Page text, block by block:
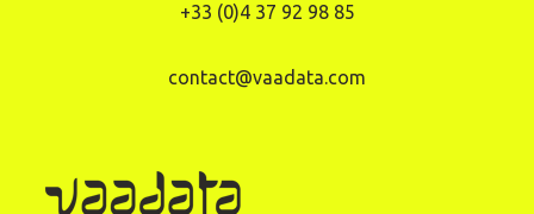
+33 (0)4 37 92 98 85
contact@vaadata.com